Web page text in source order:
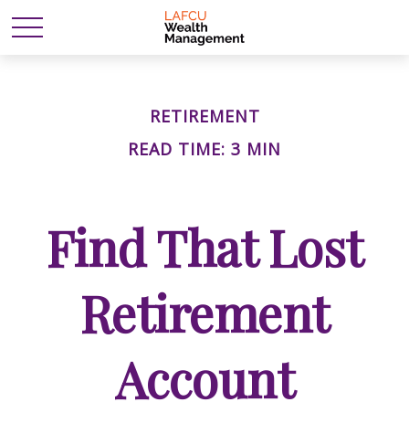
RETIREMENT
READ TIME: 3 MIN
Find That Lost
Retirement
Account